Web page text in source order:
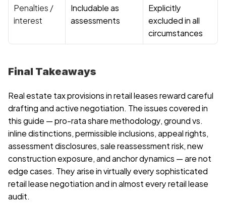
Penalties /
interest
Includable as
assessments
Explicitly
excluded in all
circumstances
Final Takeaways
Real estate tax provisions in retail leases reward careful
drafting and active negotiation. The issues covered in
this guide — pro-rata share methodology, ground vs.
inline distinctions, permissible inclusions, appeal rights,
assessment disclosures, sale reassessment risk, new
construction exposure, and anchor dynamics — are not
edge cases. They arise in virtually every sophisticated
retail lease negotiation and in almost every retail lease
audit.